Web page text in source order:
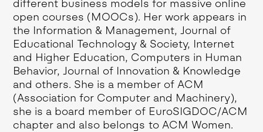
different business models for massive online
open courses (MOOCs). Her work appears in
the Information & Management, Journal of
Educational Technology & Society, Internet
and Higher Education, Computers in Human
Behavior, Journal of Innovation & Knowledge
and others. She is a member of ACM
(Association for Computer and Machinery),
she is a board member of EuroSIGDOC/ACM
chapter and also belongs to ACM Women.